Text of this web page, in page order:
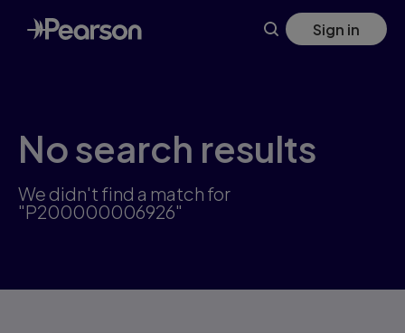
Skip
to
main
Sign in
No search results
We didn't find a match for
"P200000006926"